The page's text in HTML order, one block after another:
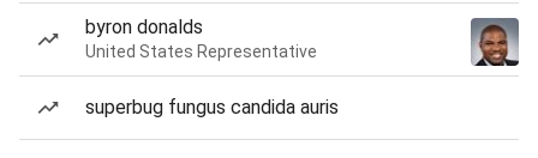
byron donalds
United States Representative
superbug fungus candida auris